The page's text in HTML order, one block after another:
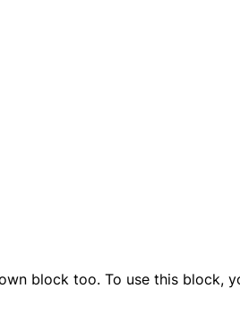
block too. To use this block,